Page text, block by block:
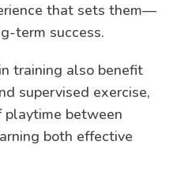
that sets them—
term success.
training also benefit
supervised exercise,
playtime between
both effective